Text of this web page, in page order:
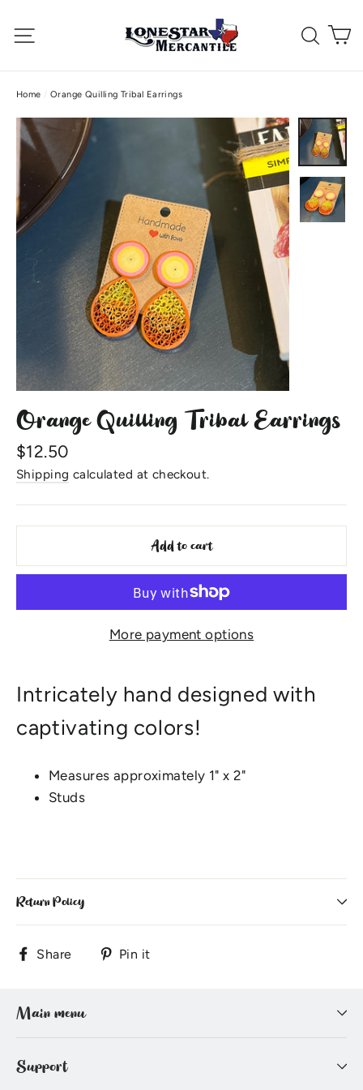
Site navigation
Home / Orange Quilling Tribal Earrings
Orange Quilling Tribal Earrings
Regular
price
$12.50
Shipping calculated at checkout.
Add to cart
More payment options
Intricately hand designed with
captivating colors!
Measures approximately 1" x 2"
Studs
Return Policy
Share
Share Pin it
Main menu
Support